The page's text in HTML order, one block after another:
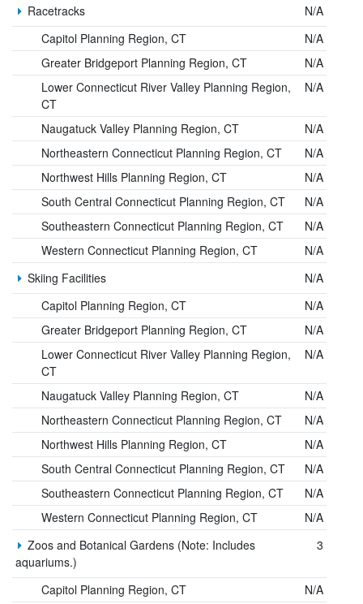
Racetracks
N/A
Capitol Planning Region, CT
N/A
Greater Bridgeport Planning Region, CT
N/A
Lower Connecticut River Valley Planning Region,
CT
N/A
Naugatuck Valley Planning Region, CT
N/A
Northeastern Connecticut Planning Region, CT
N/A
Northwest Hills Planning Region, CT
N/A
South Central Connecticut Planning Region, CT
N/A
Southeastern Connecticut Planning Region, CT
N/A
Western Connecticut Planning Region, CT
N/A
Skiing Facilities
N/A
Capitol Planning Region, CT
N/A
Greater Bridgeport Planning Region, CT
N/A
Lower Connecticut River Valley Planning Region,
CT
N/A
Naugatuck Valley Planning Region, CT
N/A
Northeastern Connecticut Planning Region, CT
N/A
Northwest Hills Planning Region, CT
N/A
South Central Connecticut Planning Region, CT
N/A
Southeastern Connecticut Planning Region, CT
N/A
Western Connecticut Planning Region, CT
N/A
Zoos and Botanical Gardens (Note: Includes
aquariums.)
3
Capitol Planning Region, CT
N/A